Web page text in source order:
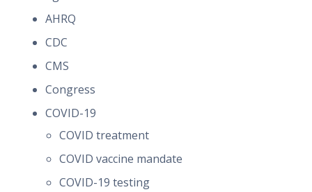
AHRQ
CDC
CMS
Congress
COVID-19
COVID treatment
COVID vaccine mandate
COVID-19 testing